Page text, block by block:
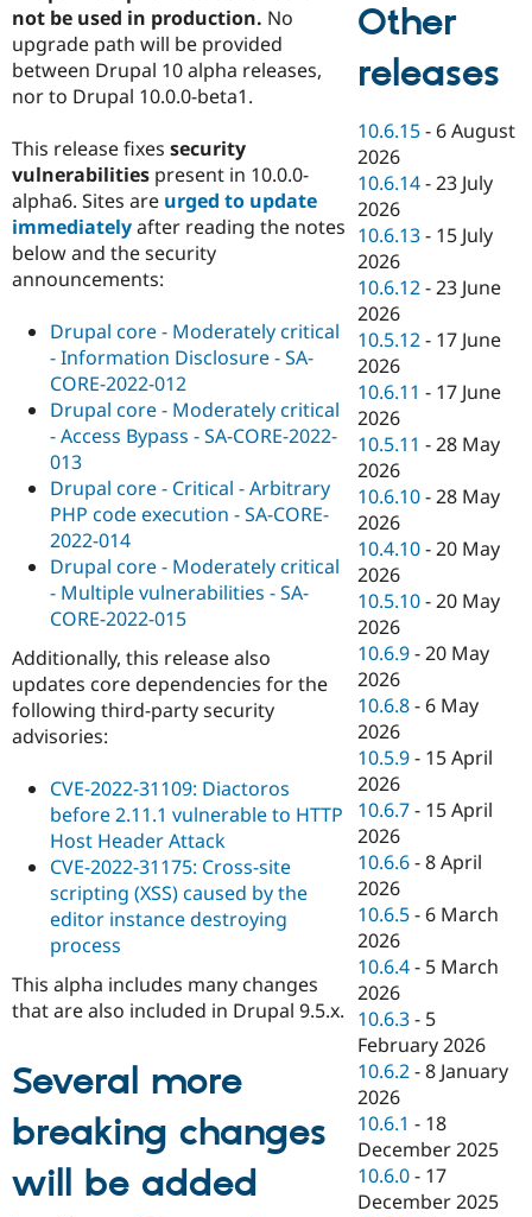
Security
not be used in production. No
upgrade path will be provided
between Drupal 10 alpha releases,
nor to Drupal 10.0.0-beta1.
This release fixes security
vulnerabilities present in 10.0.0-
alpha6. Sites are urged to update
immediatelyafter reading the notes
below and the security
announcements:
Drupal core - Moderately critical
- Information Disclosure - SA-
CORE-2022-012
Drupal core - Moderately critical
- Access Bypass - SA-CORE-2022-
013
Drupal core - Critical - Arbitrary
PHP code execution - SA-CORE-
2022-014
Drupal core - Moderately critical
- Multiple vulnerabilities - SA-
CORE-2022-015
Additionally, this release also
updates core dependencies for the
following third-party security
advisories:
CVE-2022-31109: Diactoros
before 2.11.1 vulnerable to HTTP
Host Header Attack
CVE-2022-31175: Cross-site
scripting (XSS) caused by the
editor instance destroying
process
This alpha includes many changes
that are also included in Drupal 9.5.x.
Several more
breaking changes
will be added
Other
releases
10.6.15 - 6 August
2026
10.6.14 -23 July
2026
10.6.13 - 15 July
2026
10.6.12 -23 June
2026
10.5.12 - 17 June
2026
10.6.11 - 17 June
2026
10.5.11 -28 May
2026
10.6.10 -28 May
2026
10.4.10 -20 May
2026
10.5.10 -20 May
2026
10.6.9 -20 May
2026
10.6.8 - 6 May
2026
10.5.9 - 15 April
2026
10.6.7 - 15 April
2026
10.6.6 -8 April
2026
10.6.5 - 6 March
2026
10.6.4 - 5 March
2026
10.6.3 - 5
February 2026
10.6.2 -8 January
2026
10.6.1 - 18
December 2025
10.6.0 - 17
December 2025